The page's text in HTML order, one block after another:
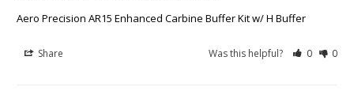
Aero Precision AR15 Enhanced Carbine Buffer Kit w/ H Buffer
Share Was this helpful? 0 0